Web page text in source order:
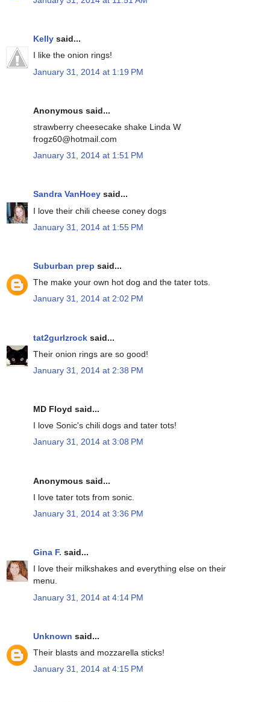
Kelly said...
I like the onion rings!
January 31, 2014 at 1:19 PM
Anonymous said...
strawberry cheesecake shake Linda W
frogz60@hotmail.com
January 31, 2014 at 1:51 PM
Sandra VanHoey said...
I love their chili cheese coney dogs
January 31, 2014 at 1:55 PM
Suburban prep said...
The make your own hot dog and the tater tots.
January 31, 2014 at 2:02 PM
tat2gurlzrock said...
Their onion rings are so good!
January 31, 2014 at 2:38 PM
MD Floyd said...
I love Sonic's chili dogs and tater tots!
January 31, 2014 at 3:08 PM
Anonymous said...
I love tater tots from sonic.
January 31, 2014 at 3:36 PM
Gina F. said...
I love their milkshakes and everything else on their
menu.
January 31, 2014 at 4:14 PM
Unknown said...
Their blasts and mozzarella sticks!
January 31, 2014 at 4:15 PM